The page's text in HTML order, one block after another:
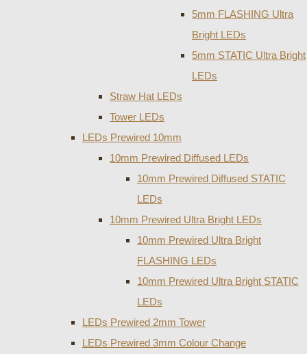
5mm FLASHING Ultra
Bright LEDs
5mm STATIC Ultra Bright
LEDs
Straw Hat LEDs
Tower LEDs
LEDs Prewired 10mm
10mm Prewired Diffused LEDs
10mm Prewired Diffused STATIC
LEDs
10mm Prewired Ultra Bright LEDs
10mm Prewired Ultra Bright
FLASHING LEDs
10mm Prewired Ultra Bright STATIC
LEDs
LEDs Prewired 2mm Tower
LEDs Prewired 3mm Colour Change